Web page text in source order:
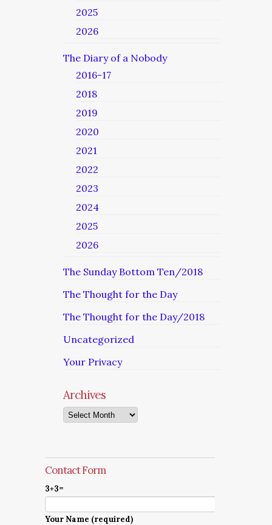
2025
2026
The Diary of a Nobody
2016-17
2018
2019
2020
2021
2022
2023
2024
2025
2026
The Sunday Bottom Ten/2018
The Thought for the Day
The Thought for the Day/2018
Uncategorized
Your Privacy
Archives
Archives
Contact Form
3+3=
Your Name (required)